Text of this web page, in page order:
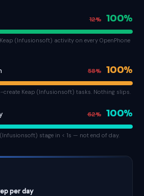
12% 100%
(Infusionsoft) activity on every OpenPhone
58% 100%
Keap (Infusionsoft) tasks. Nothing slips.
62% 100%
stage in < 1s — not end of day.
per day